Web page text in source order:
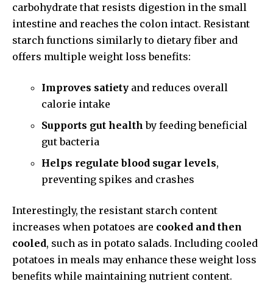
carbohydrate that resists digestion in the small
intestine and reaches the colon intact. Resistant
starch functions similarly to dietary fiber and
offers multiple weight loss benefits:
Improves satiety and reduces overall
calorie intake
Supports gut health by feeding beneficial
gut bacteria
Helps regulate blood sugar levels,
preventing spikes and crashes
Interestingly, the resistant starch content
increases when potatoes are cooked and then
cooled, such as in potato salads. Including cooled
potatoes in meals may enhance these weight loss
benefits while maintaining nutrient content.